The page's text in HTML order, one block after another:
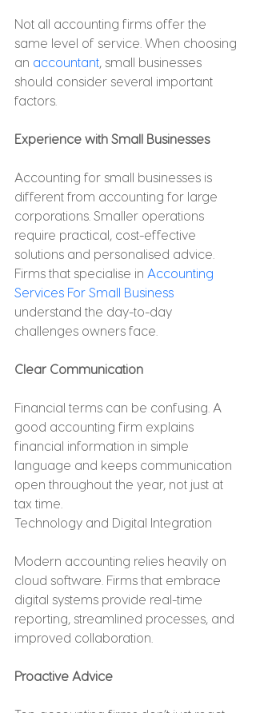
Not all accounting firms offer the
same level of service. When choosing
an accountant, small businesses
should consider several important
factors.
Experience with Small Businesses
Accounting for small businesses is
different from accounting for large
corporations. Smaller operations
require practical, cost-effective
solutions and personalised advice.
Firms that specialise in Accounting
Services For Small Business
understand the day-to-day
challenges owners face.
Clear Communication
Financial terms can be confusing. A
good accounting firm explains
financial information in simple
language and keeps communication
open throughout the year, not just at
tax time.
Technology and Digital Integration
Modern accounting relies heavily on
cloud software. Firms that embrace
digital systems provide real-time
reporting, streamlined processes, and
improved collaboration.
Proactive Advice